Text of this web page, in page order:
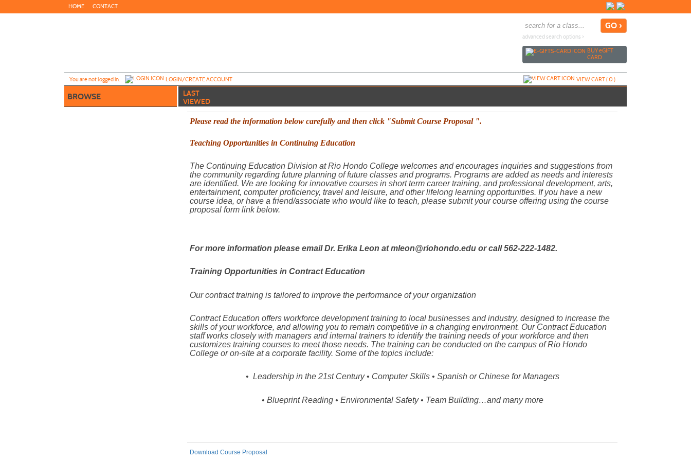
to
HOME CONTACT
advanced search options ›
BUYeGIFT
CARD
You are not logged in. LOGIN/CREATE ACCOUNT VIEW CART (0)
BROWSE
LAST
VIEWED
Please read the information below carefully and thenclick "Submit Course Proposal ".
Teaching Opportunities in Continuing Education
The Continuing Education Division at Rio Hondo College welcomes and encourages inquiries and suggestions from
the community regarding future planning of future classes and programs. Programs are added as needs and interests
are identified. We are looking for innovative courses in short term career training, and professional development, arts,
entertainment, computer proficiency, travel and leisure, and other lifelong learning opportunities. If you have a new
course idea, or have a friend/associate who would like to teach, please submit your course offering using the course
proposal form link below.
For more information please email Dr. Erika Leon at mleon@riohondo.edu or call 562-222-1482.
Training Opportunities in Contract Education
Our contract training is tailored to improve the performance of your organization
Contract Education offers workforce development training to local businesses and industry, designed to increase the
skills of your workforce, and allowing you to remain competitive in a changing environment. Our Contract Education
staffworks closely with managers and internal trainers to identify the training needs of your workforce and then
customizes training courses to meet those needs. The training can be conducted on the campus of Rio Hondo
College or on-site at a corporate facility. Some of the topics include:
• Leadership in the 21st Century • Computer Skills • Spanish or Chinese for Managers
• Blueprint Reading • Environmental Safety • Team Building…and many more
Download Course Proposal